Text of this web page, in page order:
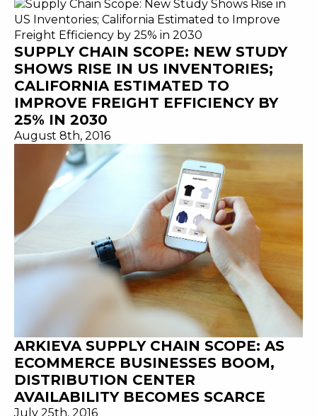
SUPPLY CHAIN SCOPE: NEW STUDY
SHOWS RISE IN US INVENTORIES;
CALIFORNIA ESTIMATED TO
IMPROVE FREIGHT EFFICIENCY BY
25% IN 2030
August 8th, 2016
ARKIEVA SUPPLY CHAIN SCOPE: AS
ECOMMERCE BUSINESSES BOOM,
DISTRIBUTION CENTER
AVAILABILITY BECOMES SCARCE
July 25th, 2016